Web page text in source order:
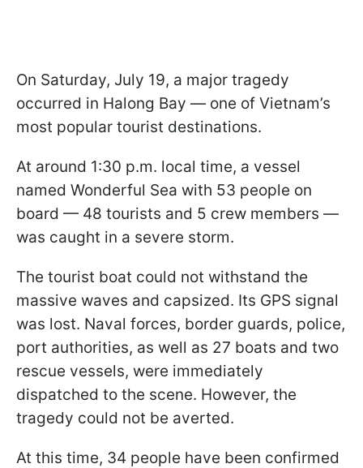
On Saturday, July 19, a major tragedy
occurred in Halong Bay — one of Vietnam’s
most popular tourist destinations.
At around 1:30 p.m. local time, a vessel
named Wonderful Sea with 53 people on
board — 48 tourists and 5 crew members —
was caught in a severe storm.
The tourist boat could not withstand the
massive waves and capsized. Its GPS signal
was lost. Naval forces, border guards, police,
port authorities, as well as 27 boats and two
rescue vessels, were immediately
dispatched to the scene. However, the
tragedy could not be averted.
At this time, 34 people have been confirmed